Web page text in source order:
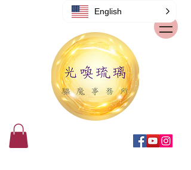
English